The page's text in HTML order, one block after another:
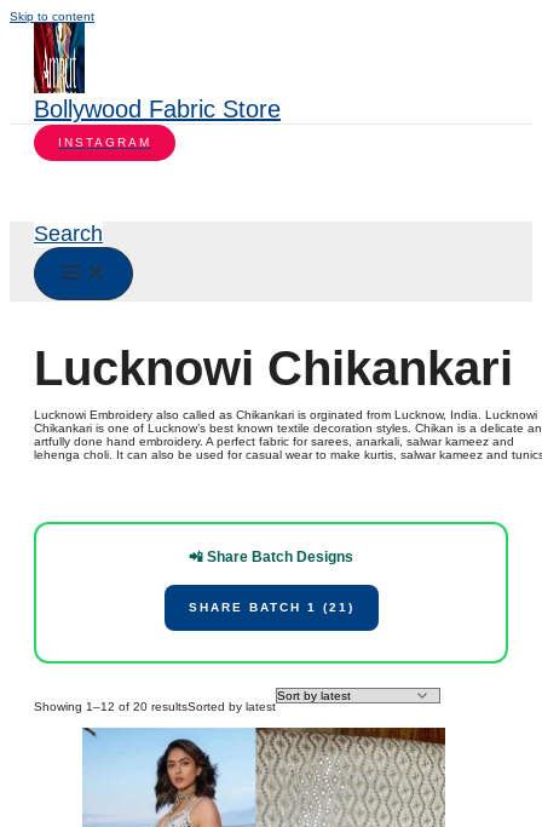
Skip to content
Bollywood Fabric Store
INSTAGRAM
Search
Lucknowi Chikankari
Lucknowi Embroidery also called as Chikankari is orginated from Lucknow, India. Lucknowi
Chikankari is one of Lucknow’s best known textile decoration styles. Chikan is a delicate
artfully done hand embroidery. A perfect fabric for sarees, anarkali, salwar kameez and
lehenga choli. It can also be used for casual wear to make kurtis, salwar kameez and
📲 Share Batch Designs
SHARE BATCH 1 (21)
Showing 1–12 of 20 resultsSorted by latest